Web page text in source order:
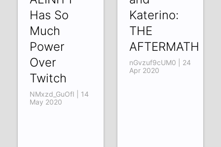
Has So
Much
Power
Over
Twitch
NMxzd_GuOfI | 14
May 2020
Katerino:
THE
AFTERMATH
nGvzuf9cUM0 | 24
Apr 2020